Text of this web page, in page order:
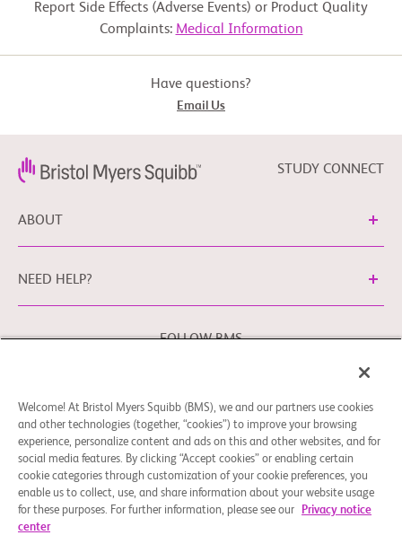
Report Side Effects (Adverse Events) or Product Quality
Complaints: Medical Information
Have questions?
Email Us
STUDY CONNECT
ABOUT
NEED HELP?
FOLLOW BMS
Legal Notice Privacy Policy Cookie Preferences
You may contact our EU Data Protection Officer at
EUDPO@BMS.com to exercise any data privacy rights that
you may have, as well as to raise any concerns or questions
in relation to the handling of your personal data by Bristol
Welcome! At Bristol Myers Squibb (BMS), we and our partners use cookies
and other technologies (together, “cookies”) to improve your browsing
experience, personalize content and ads on this and other websites, and for
social media features. By clicking “Accept cookies” or enabling certain
cookie categories through customization of your cookie preferences, you
enable us to collect, use, and share information about your website usage
for these purposes. For further information, please see our
Privacy notice
center